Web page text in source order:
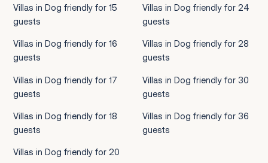
Villas in Dog friendly for 15
guests
Villas in Dog friendly for 16
guests
Villas in Dog friendly for 17
guests
Villas in Dog friendly for 18
guests
Villas in Dog friendly for 20
Villas in Dog friendly for 24
guests
Villas in Dog friendly for 28
guests
Villas in Dog friendly for 30
guests
Villas in Dog friendly for 36
guests